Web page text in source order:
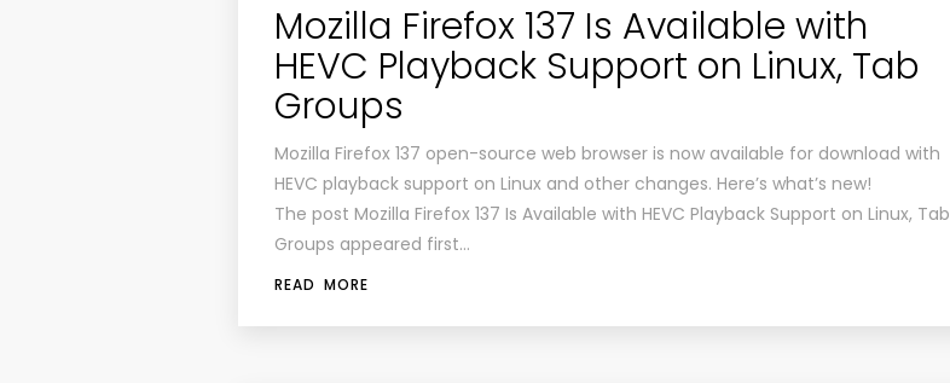
Mozilla Firefox 137 Is Available with
HEVC Playback Support on Linux, Tab
Groups
Mozilla Firefox 137 open-source web browser is now available for download with
HEVC playback support on Linux and other changes. Here’s what’s new!
The post Mozilla Firefox 137 Is Available with HEVC Playback Support on Linux, Tab
Groups appeared first…
READ MORE